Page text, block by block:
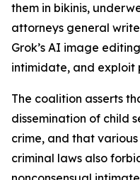
them in bikinis,
attorneys general
Grok’s AI image
intimidate, and exploit
The coalition asserts
dissemination of child
crime, and that
criminal laws also